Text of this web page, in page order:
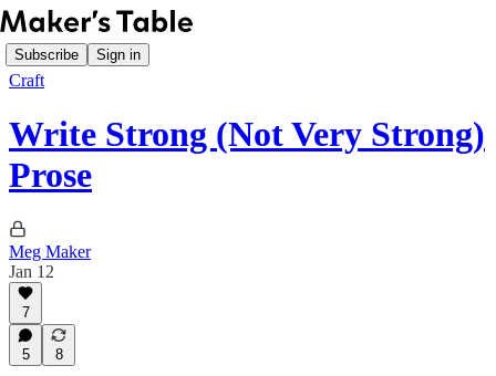
Subscribe Sign in
Craft
Write Strong (Not Very Strong)
Prose
Meg Maker
Jan 12
7
5 8